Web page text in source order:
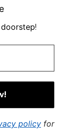
!
policy for